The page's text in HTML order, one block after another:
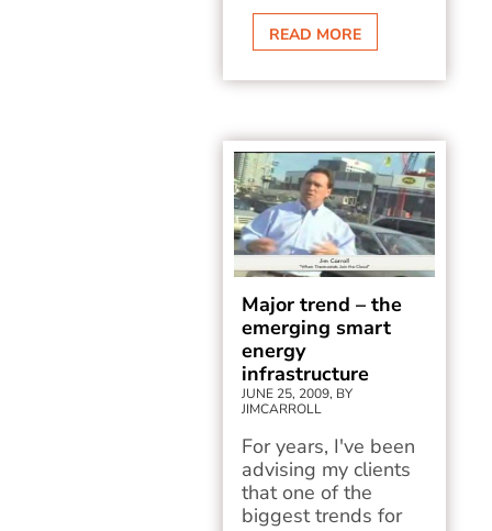
READ MORE
Major trend – the
emerging smart
energy
infrastructure
JUNE 25, 2009, BY
JIMCARROLL
For years, I've been
advising my clients
that one of the
biggest trends for